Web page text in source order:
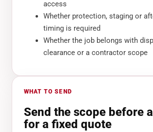
access
Whether protection, staging or
timing is required
Whether the job belongs with
clearance or a contractor scope
WHAT TO SEND
Send the scope before
for a fixed quote